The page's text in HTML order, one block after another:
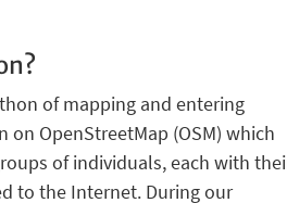
of mapping and entering
OpenStreetMap (OSM) which
of individuals, each with
to the Internet. During our